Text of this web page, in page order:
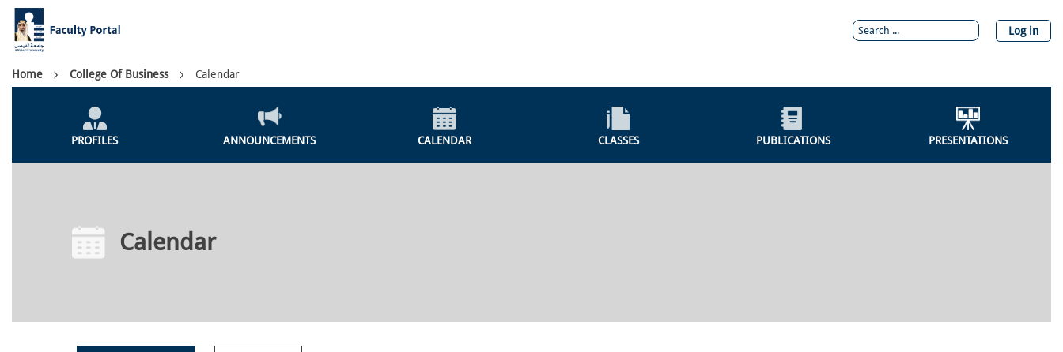
Skip
main
content
Log in
Breadcrumb
Home College Of Business Calendar
Colleges
PROFILES ANNOUNCEMENTS CALENDAR CLASSES PUBLICATIONS PRESENTATIONS
Calendar